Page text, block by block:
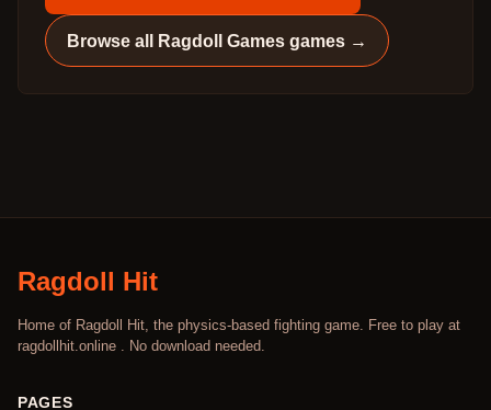
Browse all Ragdoll Games games →
Ragdoll Hit
Home of Ragdoll Hit, the physics-based fighting game. Free to play at
ragdollhit.online . No download needed.
PAGES